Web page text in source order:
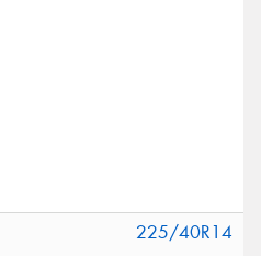
225/40R14